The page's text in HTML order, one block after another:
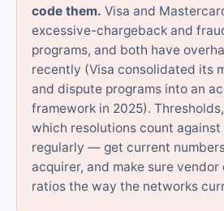
code them. Visa and
excessive-chargeback and
programs, and both have
recently (Visa consolidated its
and dispute programs into an
framework in 2025).
which resolutions count
regularly — get current
acquirer, and make sure
ratios the way the networks